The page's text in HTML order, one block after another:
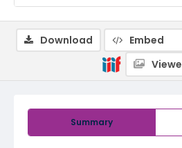
Summary
Download Embed